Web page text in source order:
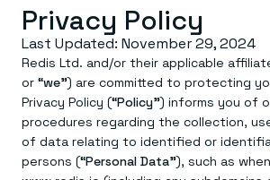
Platform
Redis Iris
Real-time context for agents
Redis LangCache
Save on tokens for common
Redis Context Retriever
Leverage context from anywhere
Redis Agent Memory
Deploy
Redis Cloud
Fully managed, fully flexible
Redis Software
Solutions
Privacy Policy
Last Updated: November 29, 2024
Redis Ltd. and/or their applicable
or “we”) are committed to protecting
Privacy Policy (“Policy”) informs you of
procedures regarding the collection,
of data relating to identified or
persons (“Personal Data”), such as